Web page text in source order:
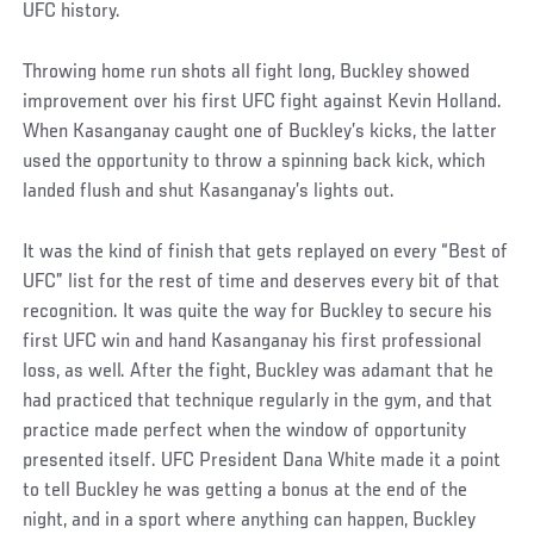
UFC history.
Throwing home run shots all fight long, Buckley showed
improvement over his first UFC fight against Kevin Holland.
When Kasanganay caught one of Buckley’s kicks, the latter
used the opportunity to throw a spinning back kick, which
landed flush and shut Kasanganay’s lights out.
It was the kind of finish that gets replayed on every “Best of
UFC” list for the rest of time and deserves every bit of that
recognition. It was quite the way for Buckley to secure his
first UFC win and hand Kasanganay his first professional
loss, as well. After the fight, Buckley was adamant that he
had practiced that technique regularly in the gym, and that
practice made perfect when the window of opportunity
presented itself. UFC President Dana White made it a point
to tell Buckley he was getting a bonus at the end of the
night, and in a sport where anything can happen, Buckley